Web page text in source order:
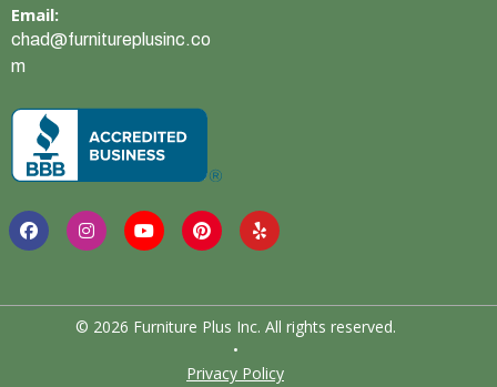
Email:
chad@furnitureplusinc.co
m
© 2026 Furniture Plus Inc. All rights reserved.
•
Privacy Policy